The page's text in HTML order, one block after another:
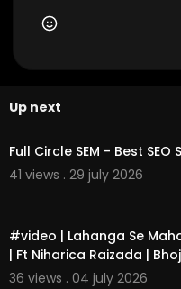
Up next
Full Circle SEM - Best SEO
41 views . 29 july 2026
#video | Lahanga Se
| Ft Niharica Raizada |
36 views . 04 july 2026